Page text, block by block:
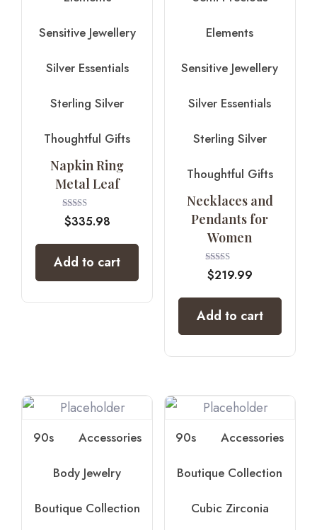
Sensitive Jewellery
Silver Essentials
Sterling Silver
Thoughtful Gifts
Napkin Ring
Metal Leaf
Rated
4.00
$335.98
Add to cart
Elements
Sensitive Jewellery
Silver Essentials
Sterling Silver
Thoughtful Gifts
Necklaces and
Pendants for
Women
Rated
5.00
$219.99
Add to cart
90s Accessories
Body Jewelry
Boutique Collection
90s Accessories
Boutique Collection
Cubic Zirconia